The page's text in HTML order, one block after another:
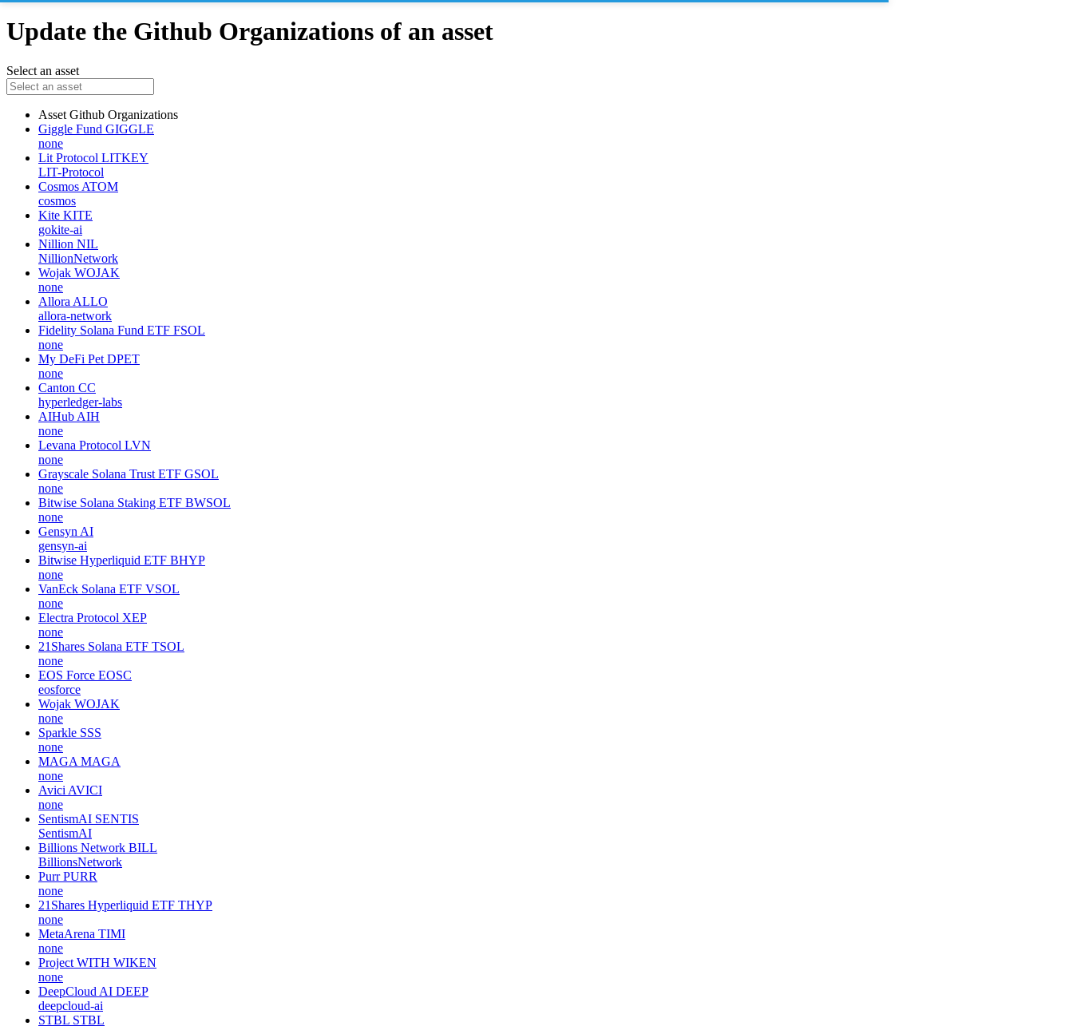
Update the Github Organizations of an asset
Select an asset
Asset Github Organizations
Giggle Fund GIGGLE
none
Lit Protocol LITKEY
LIT-Protocol
Cosmos ATOM
cosmos
Kite KITE
gokite-ai
Nillion NIL
NillionNetwork
Wojak WOJAK
none
Allora ALLO
allora-network
Fidelity Solana Fund ETF FSOL
none
My DeFi Pet DPET
none
Canton CC
hyperledger-labs
AIHub AIH
none
Levana Protocol LVN
none
Grayscale Solana Trust ETF GSOL
none
Bitwise Solana Staking ETF BWSOL
none
Gensyn AI
gensyn-ai
Bitwise Hyperliquid ETF BHYP
none
VanEck Solana ETF VSOL
none
Electra Protocol XEP
none
21Shares Solana ETF TSOL
none
EOS Force EOSC
eosforce
Wojak WOJAK
none
Sparkle SSS
none
MAGA MAGA
none
Avici AVICI
none
SentismAI SENTIS
SentismAI
Billions Network BILL
BillionsNetwork
Purr PURR
none
21Shares Hyperliquid ETF THYP
none
MetaArena TIMI
none
Project WITH WIKEN
none
DeepCloud AI DEEP
deepcloud-ai
STBL STBL